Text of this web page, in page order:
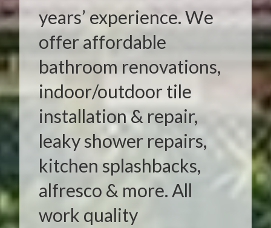
years’ experience. We
offer affordable
bathroom renovations,
indoor/outdoor tile
installation & repair,
leaky shower repairs,
kitchen splashbacks,
alfresco & more. All
work quality